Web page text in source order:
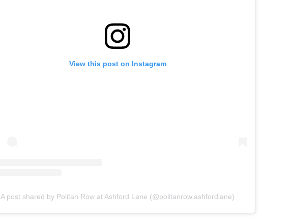
View this post on Instagram
A post shared by Politan Row at Ashford Lane (@politanrow.ashfordlane)